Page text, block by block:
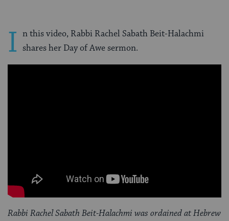
I n this video, Rabbi Rachel Sabath Beit-Halachmi
shares her Day of Awe sermon.
Rabbi Rachel Sabath Beit-Halachmi was ordained at Hebrew